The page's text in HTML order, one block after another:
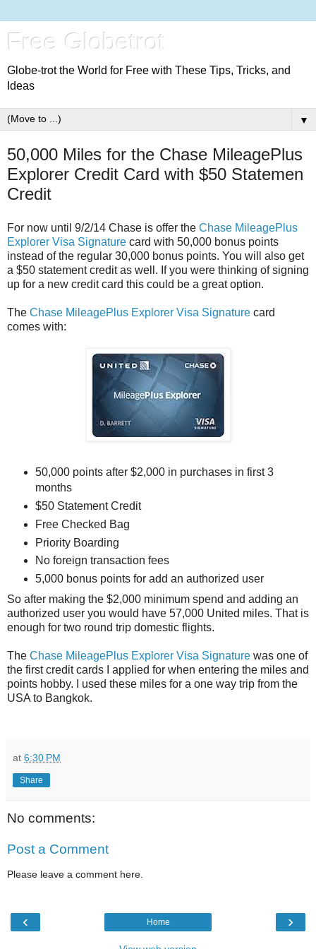
Free Globetrot
Globe-trot the World for Free with These Tips, Tricks, and
Ideas
▼
50,000 Miles for the Chase MileagePlus
Explorer Credit Card with $50 Statemen
Credit
For now until 9/2/14 Chase is offer the Chase MileagePlus
Explorer Visa Signature card with 50,000 bonus points
instead of the regular 30,000 bonus points. You will also get
a $50 statement credit as well. If you were thinking of signing
up for a new credit card this could be a great option.
The Chase MileagePlus Explorer Visa Signature card
comes with:
50,000 points after $2,000 in purchases in first 3
months
$50 Statement Credit
Free Checked Bag
Priority Boarding
No foreign transaction fees
5,000 bonus points for add an authorized user
So after making the $2,000 minimum spend and adding an
authorized user you would have 57,000 United miles. That is
enough for two round trip domestic flights.
The Chase MileagePlus Explorer Visa Signature was one of
the first credit cards I applied for when entering the miles and
points hobby. I used these miles for a one way trip from the
USA to Bangkok.
at 6:30 PM
Share
No comments:
Post a Comment
Please leave a comment here.
‹ ›
Home